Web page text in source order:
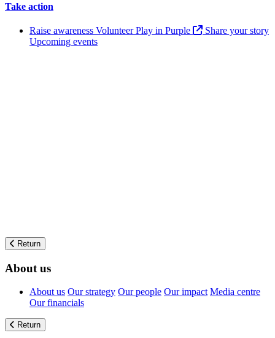
Take action
Raise awareness VolunteerPlay in Purple
Share your story
Upcoming events
Return
About us
About us Our strategy Our people Our impact Media centre
Our financials
Return